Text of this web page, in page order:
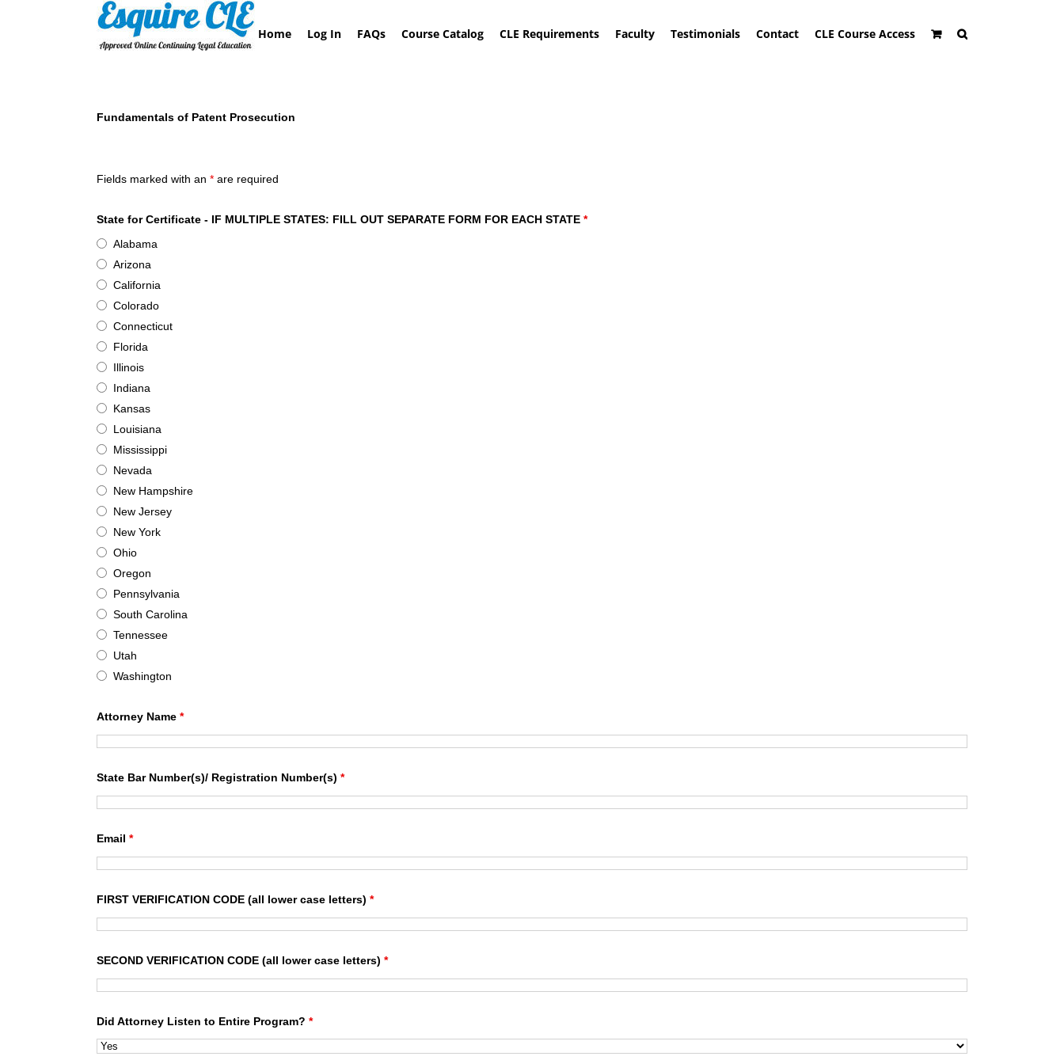
Home Log In FAQs Course Catalog CLE Requirements Faculty Testimonials Contact CLE Course Access
Fundamentals of Patent Prosecution
Fields marked with an * are required
State for Certificate - IF MULTIPLE STATES: FILL OUT SEPARATE FORM FOR EACH STATE *
Alabama
Arizona
California
Colorado
Connecticut
Florida
Illinois
Indiana
Kansas
Louisiana
Mississippi
Nevada
New Hampshire
New Jersey
New York
Ohio
Oregon
Pennsylvania
South Carolina
Tennessee
Utah
Washington
Attorney Name *
State Bar Number(s)/ Registration Number(s) *
Email *
FIRST VERIFICATION CODE (all lower case letters) *
SECOND VERIFICATION CODE (all lower case letters) *
Did Attorney Listen to Entire Program? *